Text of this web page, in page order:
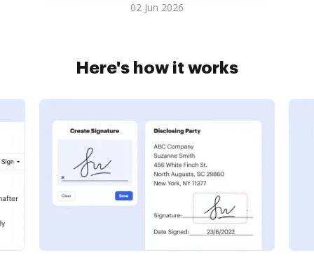
02 Jun 2026
Here's how it works